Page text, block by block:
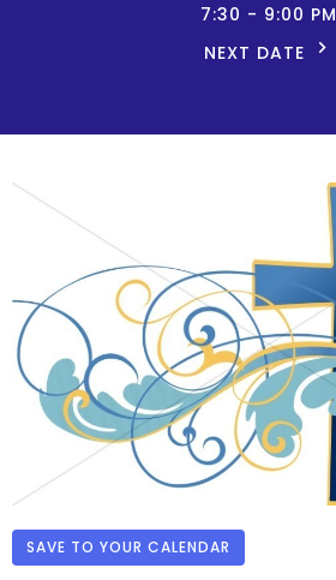
7:30 - 9:00 PM
NEXT DATE
SAVE TO YOUR CALENDAR